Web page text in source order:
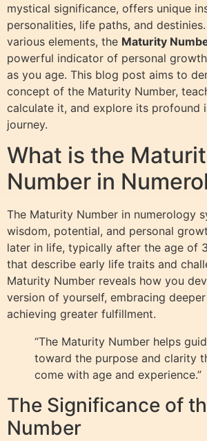
mystical significance, offers unique
personalities, life paths, and
various elements, the Maturity
powerful indicator of personal
as you age. This blog post aims to
concept of the Maturity Number,
calculate it, and explore its profound
journey.
What is the
Number in
The Maturity Number in numerology
wisdom, potential, and personal
later in life, typically after the age of
that describe early life traits and
Maturity Number reveals how you
version of yourself, embracing
achieving greater fulfillment.
“The Maturity Number helps
toward the purpose and clarity
come with age and experience.”
The Significance of
Number